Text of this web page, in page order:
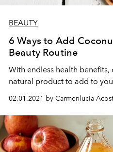
BEAUTY
6 Ways to Add
Beauty Routine
With endless health
natural product to add to
02.01.2021 by Carmenlucia